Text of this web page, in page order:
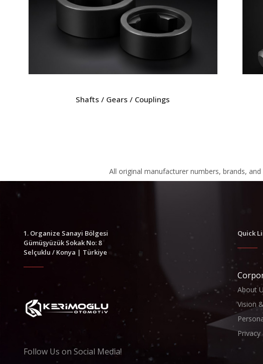
Shafts / Gears / Couplings
All original manufacturer numbers, brands,
1. Organize Sanayi Bölgesi
Gümüşyüzük Sokak No: 8
Selçuklu / Konya | Türkiye
Follow Us on Social Media!
Quick
About
Vision
Privacy